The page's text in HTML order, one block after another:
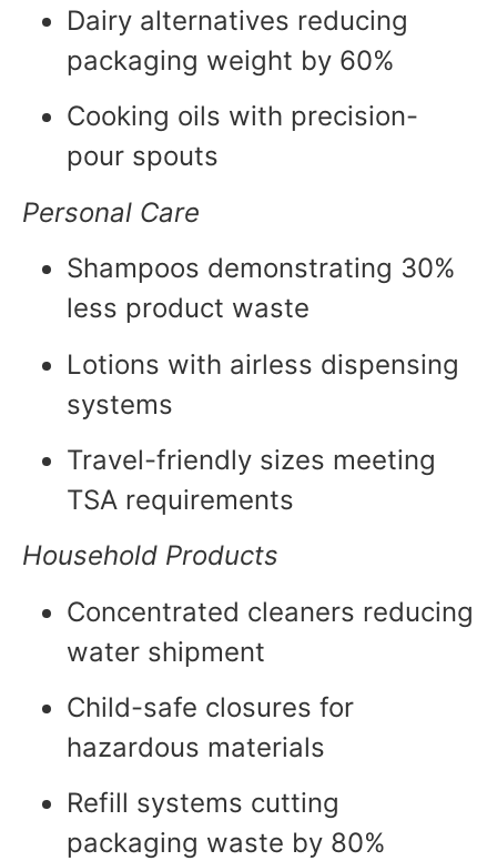
Dairy alternatives reducing
packaging weight by 60%
Cooking oils with precision-
pour spouts
Personal Care
Shampoos demonstrating 30%
less product waste
Lotions with airless dispensing
systems
Travel-friendly sizes meeting
TSA requirements
Household Products
Concentrated cleaners reducing
water shipment
Child-safe closures for
hazardous materials
Refill systems cutting
packaging waste by 80%